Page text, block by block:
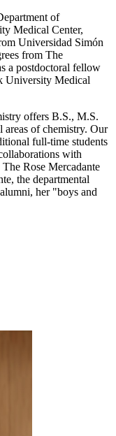
of
Medical Center,
Universidad Simón
from The
a postdoctoral fellow
University Medical
offers B.S., M.S.
areas of chemistry. Our
full-time students
with
Rose Mercadante
the departmental
her "boys and